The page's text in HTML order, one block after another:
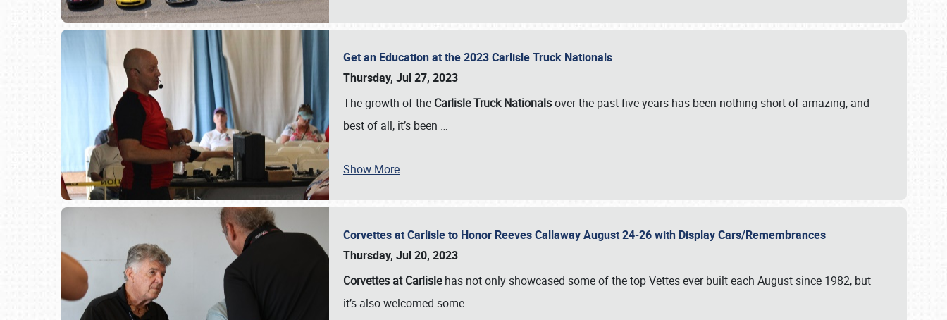
Get an Education at the 2023 Carlisle Truck Nationals
Thursday, Jul 27, 2023
The growth of the Carlisle Truck Nationalsover the past five years has been nothing short of amazing, and
best of all, it’s been …
Show More
Corvettes at Carlisle to Honor Reeves Callaway August 24-26 with Display Cars/Remembrances
Thursday, Jul 20, 2023
Corvettes at Carlislehas not only showcased some of the top Vettes ever built each August since 1982, but
it’s also welcomed some …
Book online or call (800) 216-1876